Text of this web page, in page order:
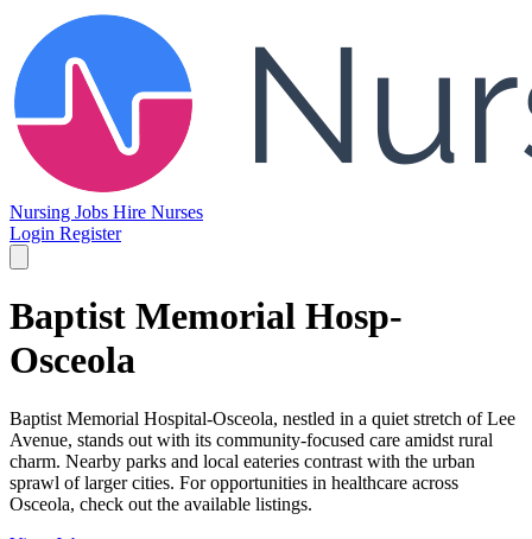
Nursing Jobs Hire Nurses
Login Register
Baptist Memorial Hosp-
Osceola
Baptist Memorial Hospital-Osceola, nestled in a quiet stretch of Lee
Avenue, stands out with its community-focused care amidst rural
charm. Nearby parks and local eateries contrast with the urban
sprawl of larger cities. For opportunities in healthcare across
Osceola, check out the available listings.